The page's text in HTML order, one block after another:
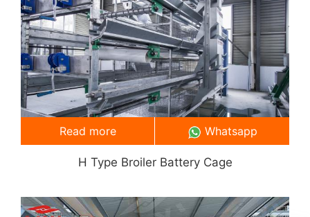
H Type Broiler Battery Cage
Read more Whatsapp